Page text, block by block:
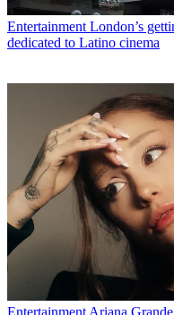
Entertainment London’s
dedicated to Latino cinema